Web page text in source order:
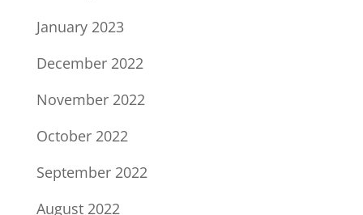
January 2023
December 2022
November 2022
October 2022
September 2022
August 2022